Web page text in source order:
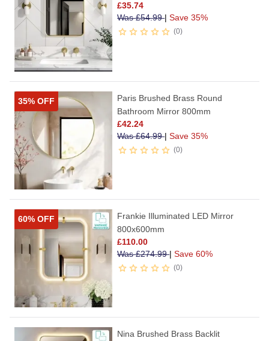
£35.74
Was£54.99| Save 35%
0
35% OFF
Paris Brushed Brass Round
Bathroom Mirror 800mm
£42.24
Was£64.99| Save 35%
0
60% OFF
Frankie Illuminated LED Mirror
800x600mm
£110.00
Was£274.99| Save 60%
0
Nina Brushed Brass Backlit